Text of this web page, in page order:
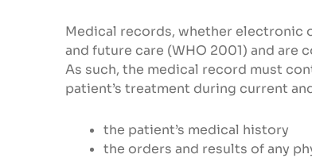
Medical records, whether electronic
and future care (WHO 2001) and are
As such, the medical record must
patient’s treatment during current
the patient’s medical history
the orders and results of any